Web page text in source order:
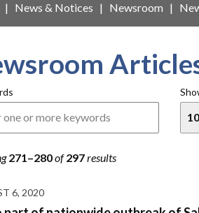
News & Notices Newsroom
271–280of297results
6, 2020